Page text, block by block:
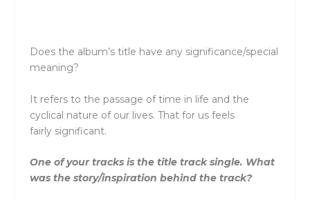
Does the album’s title have any significance/special
meaning?
It refers to the passage of time in life and the
cyclical nature of our lives. That for us feels
fairly significant.
One of your tracks is the title track single. What
was the story/inspiration behind the track?